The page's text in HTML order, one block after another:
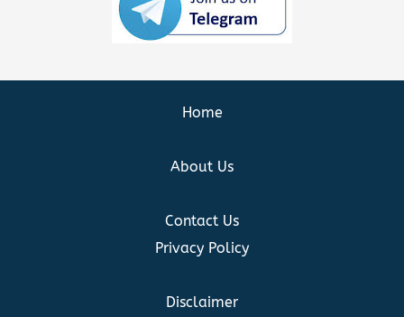
Home
About Us
Contact Us
Privacy Policy
Disclaimer